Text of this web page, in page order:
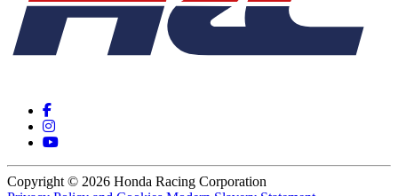
Copyright © 2026 Honda Racing Corporation